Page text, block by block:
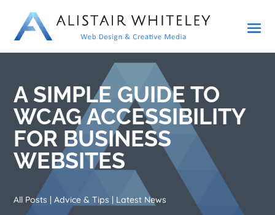
A SIMPLE GUIDE TO
WCAG ACCESSIBILITY
FOR BUSINESS
WEBSITES
All Posts |Advice & Tips | Latest News